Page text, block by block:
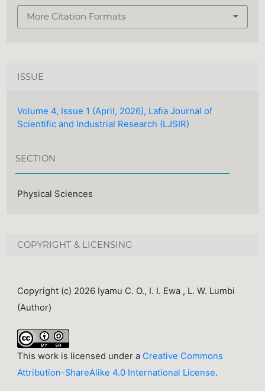
More Citation Formats
ISSUE
Volume 4, Issue 1 (April, 2026), Lafia Journal of
Scientific and Industrial Research (LJSIR)
SECTION
Physical Sciences
COPYRIGHT & LICENSING
Copyright (c) 2026 Iyamu C. O., I. I. Ewa , L. W. Lumbi
(Author)
This work is licensed under a Creative Commons
Attribution-ShareAlike 4.0 International License.